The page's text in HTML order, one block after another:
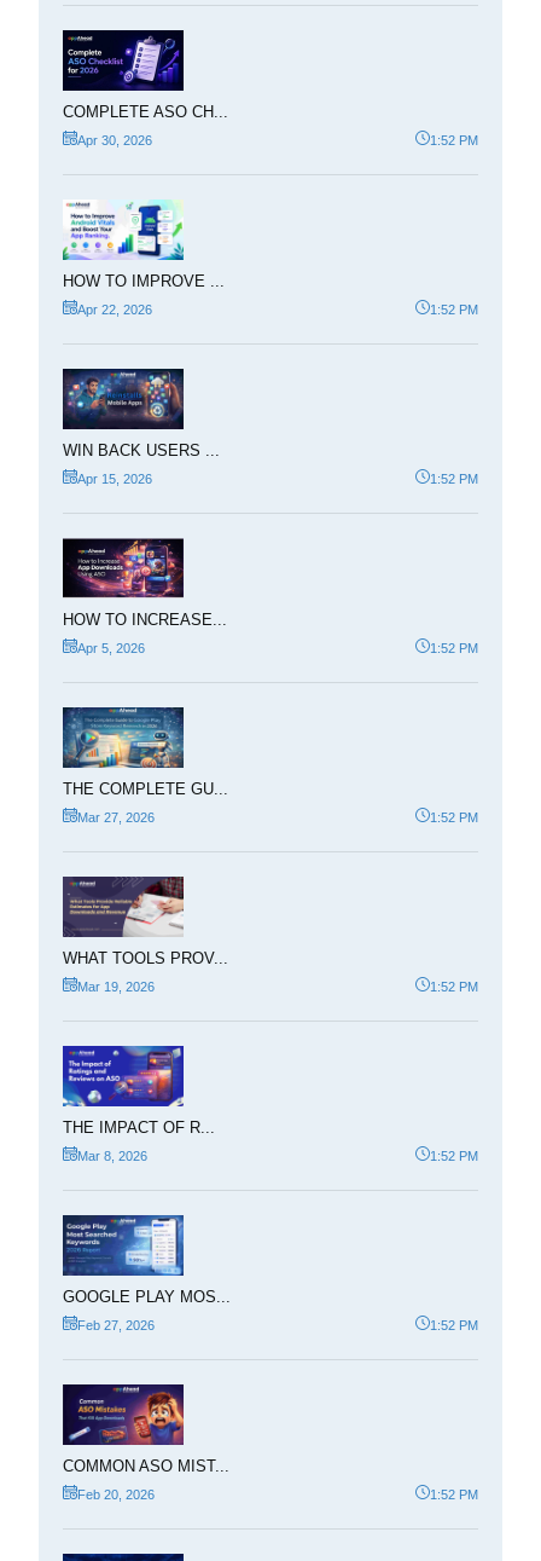
COMPLETE ASO CH...
Apr 30, 2026 1:52 PM
HOW TO IMPROVE ...
Apr 22, 2026 1:52 PM
WIN BACK USERS ...
Apr 15, 2026 1:52 PM
HOW TO INCREASE...
Apr 5, 2026 1:52 PM
THE COMPLETE GU...
Mar 27, 2026 1:52 PM
WHAT TOOLS PROV...
Mar 19, 2026 1:52 PM
THE IMPACT OF R...
Mar 8, 2026 1:52 PM
GOOGLE PLAY MOS...
Feb 27, 2026 1:52 PM
COMMON ASO MIST...
Feb 20, 2026 1:52 PM